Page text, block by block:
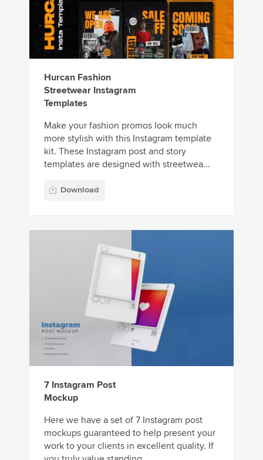
Hurcan Fashion
Streetwear Instagram
Templates
Make your fashion promos look much
more stylish with this Instagram template
kit. These Instagram post and story
templates are designed with streetwea...
Download
7 Instagram Post
Mockup
Here we have a set of 7 Instagram post
mockups guaranteed to help present your
work to your clients in excellent quality. If